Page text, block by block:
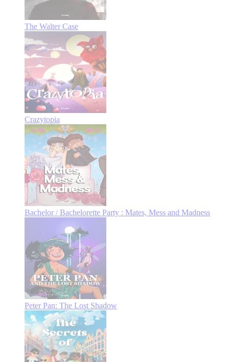
The Walter Case
Crazytopia
Bachelor / Bachelorette Party : Mates, Mess and Madness
Peter Pan: The Lost Shadow